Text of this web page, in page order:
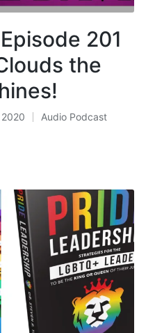
201
the
Posted
Audio Podcast